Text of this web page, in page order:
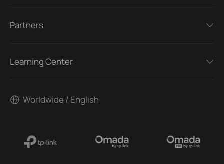
Partners
Learning Center
Worldwide / English